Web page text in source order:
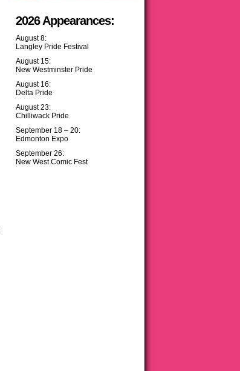
2026 Appearances:
August 8:
Langley Pride Festival
August 15:
New Westminster Pride
August 16:
Delta Pride
August 23:
Chilliwack Pride
September 18 – 20:
Edmonton Expo
September 26:
New West Comic Fest